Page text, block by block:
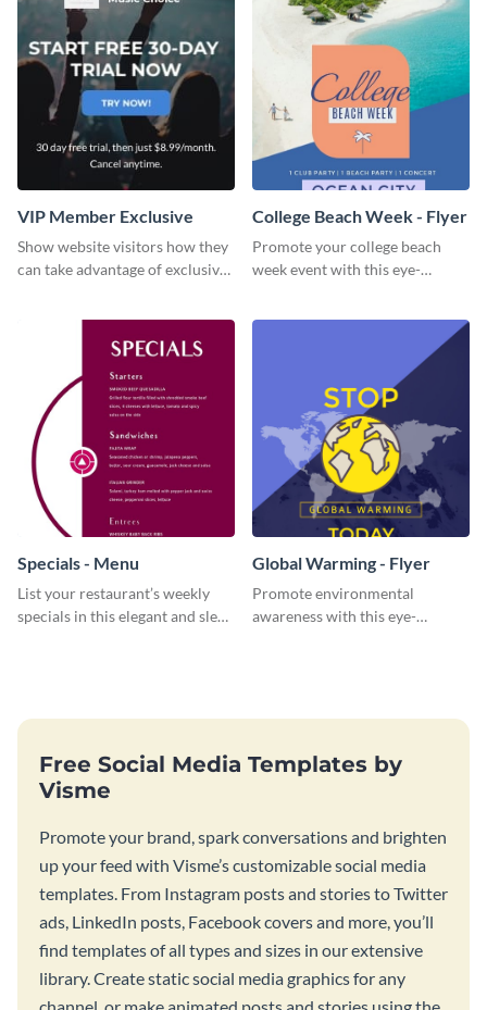
VIP Member Exclusive
Show website visitors how they
can take advantage of exclusive
College Beach Week - Flyer
Promote your college beach
week event with this eye-
Specials - Menu
List your restaurant’s weekly
specials in this elegant and sleek
Global Warming - Flyer
Promote environmental
awareness with this eye-
Free Social Media Templates by
Visme
Promote your brand, spark conversations and brighten
up your feed with Visme’s customizable social media
templates. From Instagram posts and stories to Twitter
ads, LinkedIn posts, Facebook covers and more, you’ll
find templates of all types and sizes in our extensive
library. Create static social media graphics for any